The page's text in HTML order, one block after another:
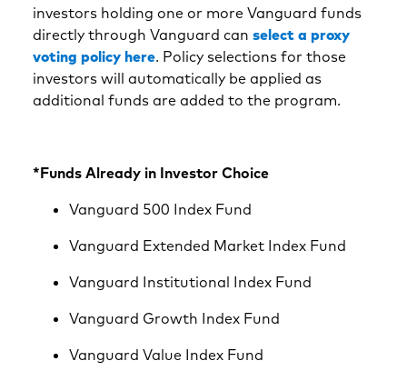
investors holding one or more Vanguard funds
directly through Vanguard can select a proxy
voting policy here. Policy selections for those
investors will automatically be applied as
additional funds are added to the program.
*Funds Already in Investor Choice
Vanguard 500 Index Fund
Vanguard Extended Market Index Fund
Vanguard Institutional Index Fund
Vanguard Growth Index Fund
Vanguard Value Index Fund